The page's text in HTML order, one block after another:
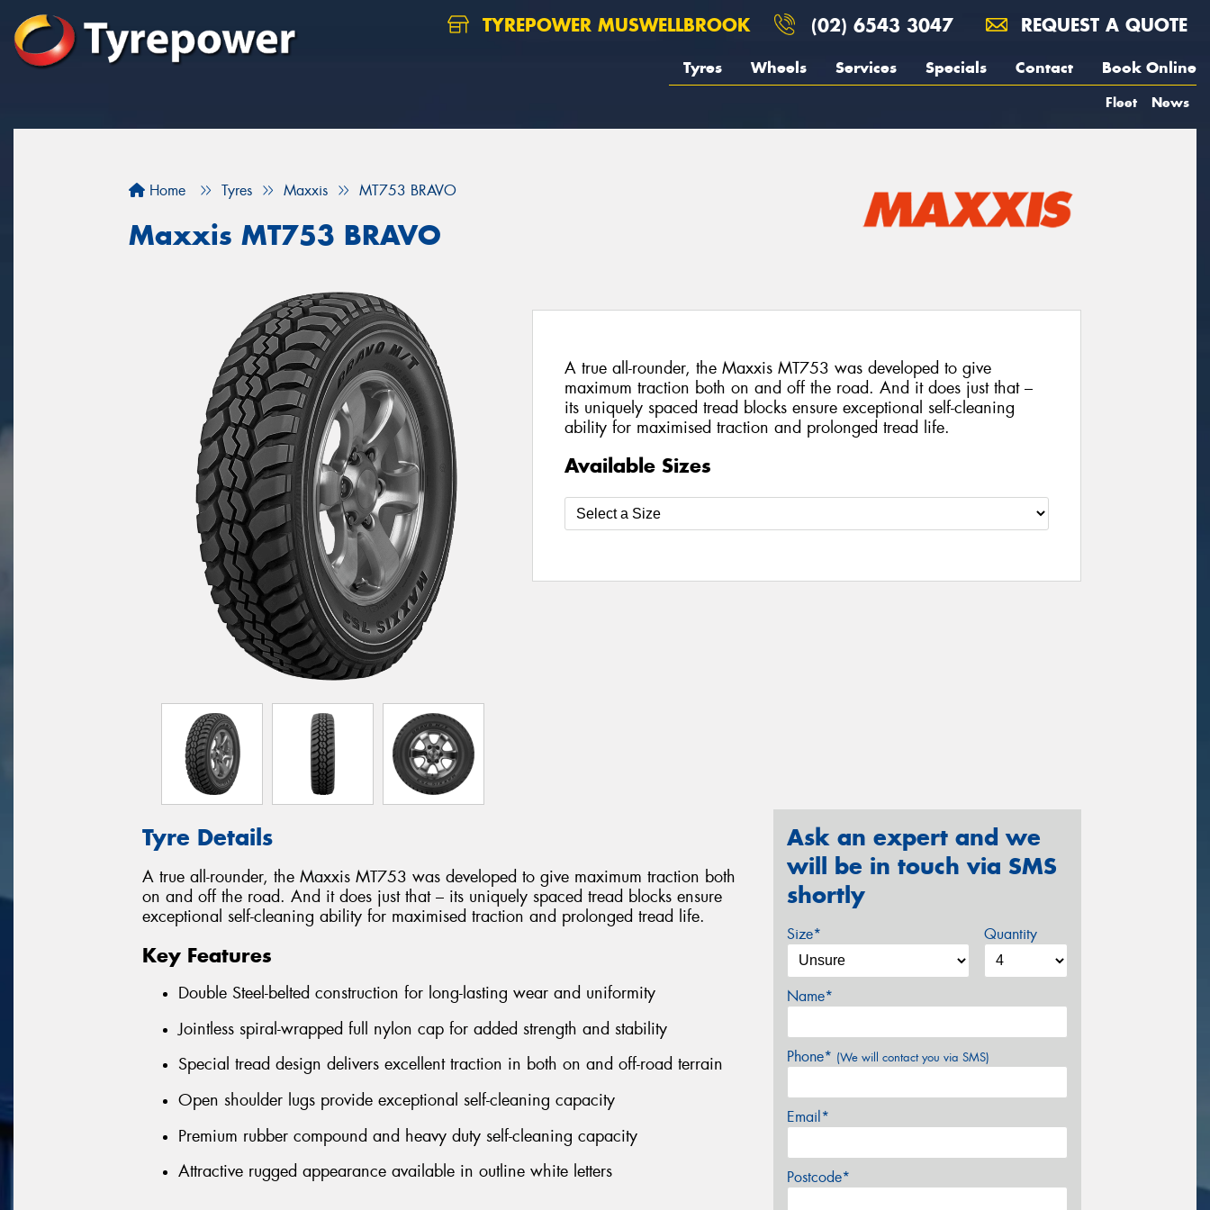
TYREPOWER MUSWELLBROOK (02) 6543 3047 REQUEST A QUOTE
Tyres Wheels Services Specials Contact Book Online
Fleet News
Home Tyres Maxxis MT753 BRAVO
Maxxis MT753 BRAVO
A true all-rounder, the Maxxis MT753 was developed to give
maximum traction both on and off the road. And it does just that –
its uniquely spaced tread blocks ensure exceptional self-cleaning
ability for maximised traction and prolonged tread life.
Available Sizes
Tyre Details
A true all-rounder, the Maxxis MT753 was developed to give maximum traction both
on and off the road. And it does just that – its uniquely spaced tread blocks ensure
exceptional self-cleaning ability for maximised traction and prolonged tread life.
Key Features
Double Steel-belted construction for long-lasting wear and uniformity
Jointless spiral-wrapped full nylon cap for added strength and stability
Special tread design delivers excellent traction in both on and off-road terrain
Open shoulder lugs provide exceptional self-cleaning capacity
Premium rubber compound and heavy duty self-cleaning capacity
Attractive rugged appearance available in outline white letters
Ask an expert and we
will be in touch via SMS
shortly
Size* Quantity
Name*
Phone* (We will contact you via SMS)
Email*
Postcode*